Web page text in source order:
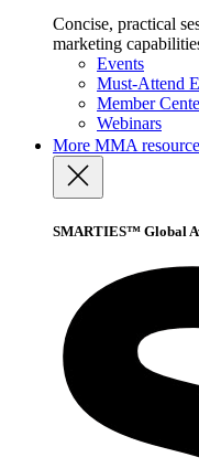
Concise, practical
marketing
Events
Must-Attend
Member
Webinars
More MMA
SMARTIES™ Global